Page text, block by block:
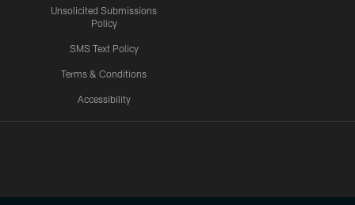
Unsolicited Submissions
Policy
SMS Text Policy
Terms & Conditions
Accessibility